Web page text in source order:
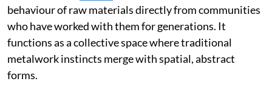
behaviour of raw materials directly from communities
who have worked with them for generations. It
functions as a collective space where traditional
metalwork instincts merge with spatial, abstract
forms.